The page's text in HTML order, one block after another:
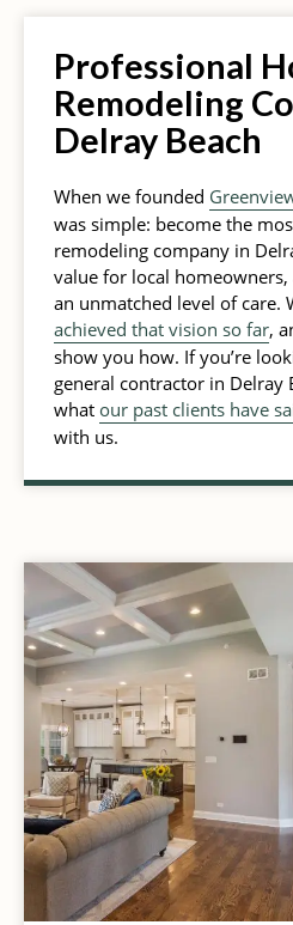
Professional
Remodeling
Delray Beach
When we founded
was simple: become the
remodeling company in
value for local
an unmatched level of care.
achieved that vision so far,
show you how. If you’re
general contractor in Delray
what our past clients have
with us.